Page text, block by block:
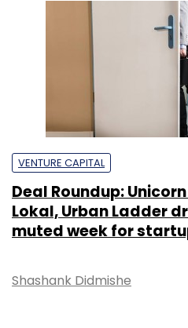
VENTURE CAPITAL
Deal Roundup:
Lokal, Urban Ladder
muted week for
Shashank Didmishe